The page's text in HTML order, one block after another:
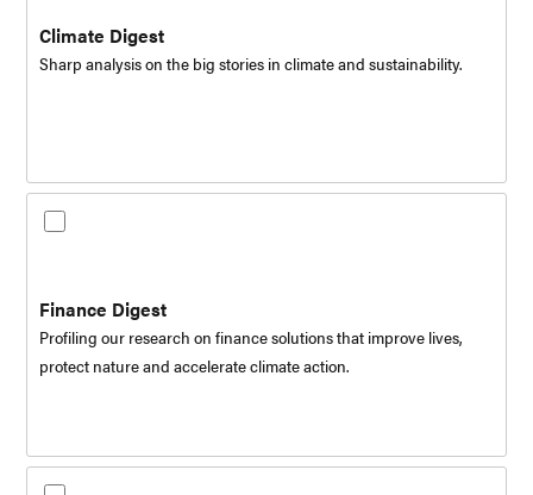
Climate Digest
Sharp analysis on the big stories in climate and sustainability.
Finance Digest
Profiling our research on finance solutions that improve lives,
protect nature and accelerate climate action.